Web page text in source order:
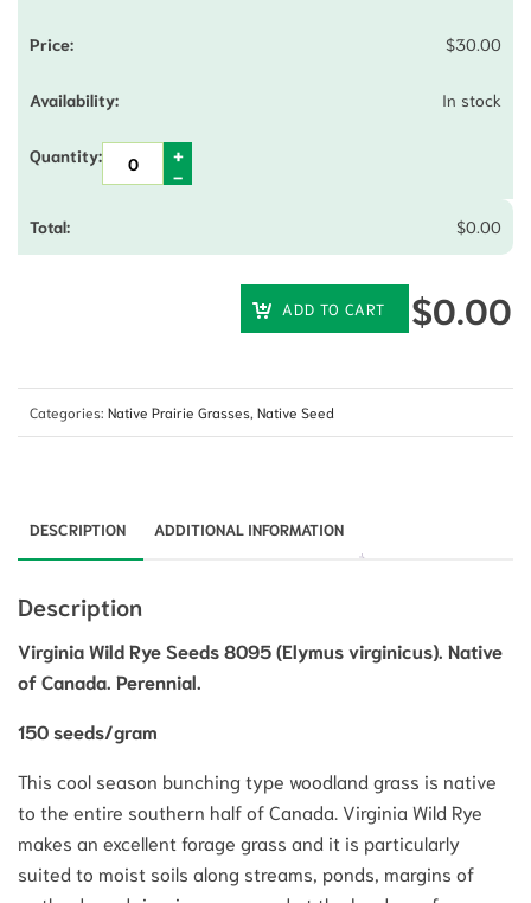
$30.00
In stock
$0.00
ADD TO CART $0.00
Categories: Native Prairie Grasses, Native Seed
DESCRIPTION ADDITIONAL INFORMATION
Description
Virginia Wild Rye Seeds 8095 (Elymus virginicus). Native
of Canada. Perennial.
150 seeds/gram
This cool season bunching type woodland grass is native
to the entire southern half of Canada. Virginia Wild Rye
makes an excellent forage grass and it is particularly
suited to moist soils along streams, ponds, margins of